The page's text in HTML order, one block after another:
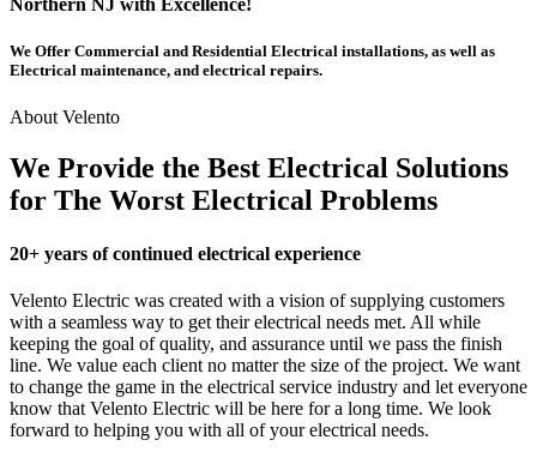
Northern NJ with Excellence!
We Offer Commercial and Residential Electrical installations, as well as
Electrical maintenance, and electrical repairs.
About Velento
We Provide the Best Electrical Solutions
for The Worst Electrical Problems
20+ years of continued electrical experience
Velento Electric was created with a vision of supplying customers
with a seamless way to get their electrical needs met. All while
keeping the goal of quality, and assurance until we pass the finish
line. We value each client no matter the size of the project. We want
to change the game in the electrical service industry and let everyone
know that Velento Electric will be here for a long time. We look
forward to helping you with all of your electrical needs.